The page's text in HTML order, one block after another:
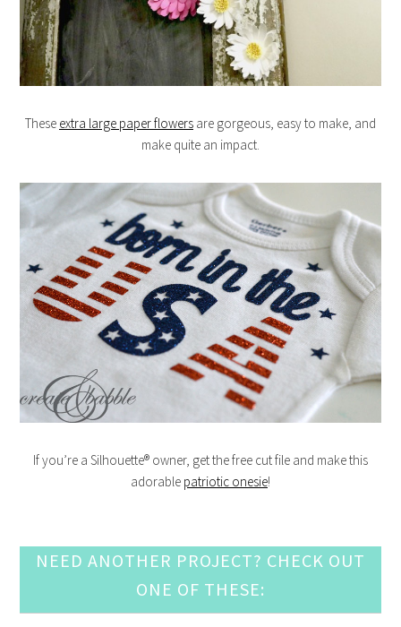
These extra large paper flowers are gorgeous, easy to make, and
make quite an impact.
If you’re a Silhouette® owner, get the free cut file and make this
adorable patriotic onesie!
NEED ANOTHER PROJECT? CHECK OUT
ONE OF THESE: